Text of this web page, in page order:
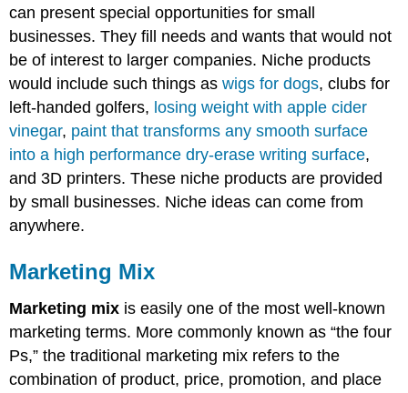
can present special opportunities for small
businesses. They fill needs and wants that would not
be of interest to larger companies. Niche products
would include such things aswigs for dogs, clubs for
left-handed golfers, losing weight with apple cider
vinegar, paint that transforms any smooth surface
into a high performance dry-erase writing surface,
and 3D printers. These niche products are provided
by small businesses. Niche ideas can come from
anywhere.
Marketing Mix
Marketing mix is easily one of the most well-known
marketing terms. More commonly known as “the four
Ps,” the traditional marketing mix refers to the
combination of product, price, promotion, and place